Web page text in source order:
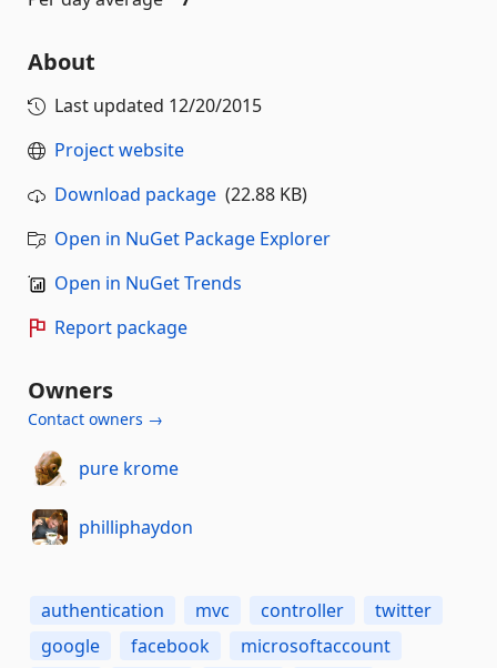
About
Last updated 12/20/2015
Project website
Download package (22.88 KB)
Open in NuGet Package Explorer
Open in NuGet Trends
Report package
Owners
Contact owners →
pure krome
philliphaydon
authentication mvc controller
twitter
google
facebook
microsoftaccount